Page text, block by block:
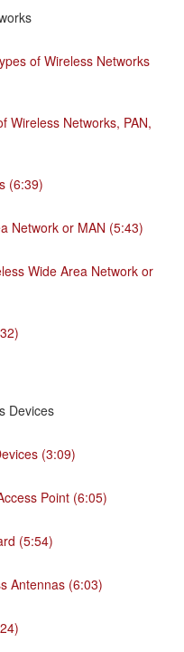
of Wireless Networks
Wireless Networks, PAN,
(6:39)
Network or MAN (5:43)
Wide Area Network or
Devices
(3:09)
Point (6:05)
(5:54)
Antennas (6:03)